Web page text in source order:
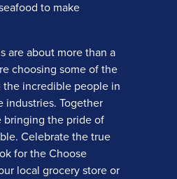
to make
are about more than a
choosing some of the
the incredible people in
industries. Together
bringing the pride of
Celebrate the true
for the Choose
local grocery store or